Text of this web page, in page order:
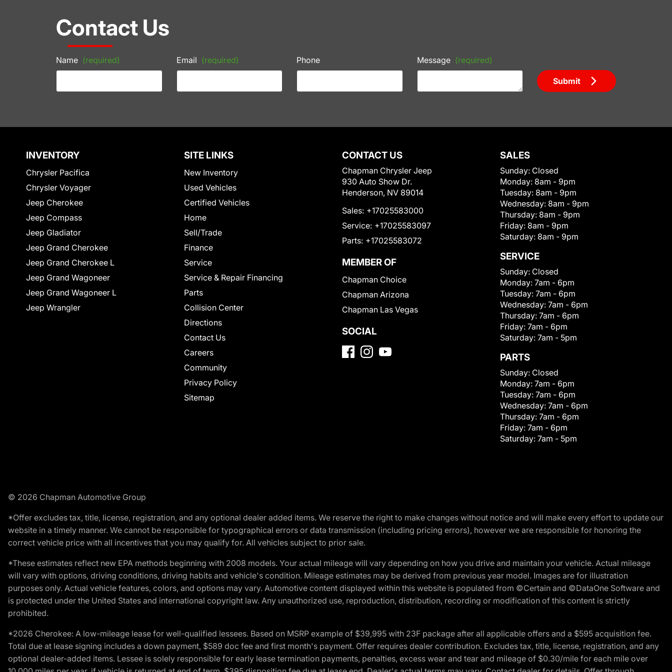
Contact Us
Name (required) Email (required) Phone Message (required)
Submit
INVENTORY
Chrysler Pacifica
Chrysler Voyager
Jeep Cherokee
Jeep Compass
Jeep Gladiator
Jeep Grand Cherokee
Jeep Grand Cherokee L
Jeep Grand Wagoneer
Jeep Grand Wagoneer L
Jeep Wrangler
SITE LINKS
New Inventory
Used Vehicles
Certified Vehicles
Home
Sell/Trade
Finance
Service
Service & Repair Financing
Parts
Collision Center
Directions
Contact Us
Careers
Community
Privacy Policy
Sitemap
CONTACT US
Chapman Chrysler Jeep
930 Auto Show Dr.
Henderson, NV 89014
Sales: +17025583000
Service: +17025583097
Parts: +17025583072
MEMBER OF
Chapman Choice
Chapman Arizona
Chapman Las Vegas
SOCIAL
SALES
Sunday: Closed
Monday: 8am - 9pm
Tuesday: 8am - 9pm
Wednesday: 8am - 9pm
Thursday: 8am - 9pm
Friday: 8am - 9pm
Saturday: 8am - 9pm
SERVICE
Sunday: Closed
Monday: 7am - 6pm
Tuesday: 7am - 6pm
Wednesday: 7am - 6pm
Thursday: 7am - 6pm
Friday: 7am - 6pm
Saturday: 7am - 5pm
PARTS
Sunday: Closed
Monday: 7am - 6pm
Tuesday: 7am - 6pm
Wednesday: 7am - 6pm
Thursday: 7am - 6pm
Friday: 7am - 6pm
Saturday: 7am - 5pm
© 2026 Chapman Automotive Group
*Offer excludes tax, title, license, registration, and any optional dealer added items. We reserve the right to make changes without notice and will make every effort to update our
website in a timely manner. We cannot be responsible for typographical errors or data transmission (including pricing errors), however we are responsible for honoring the
correct vehicle price with all incentives that you may qualify for. All vehicles subject to prior sale.
*These estimates reflect new EPA methods beginning with 2008 models. Your actual mileage will vary depending on how you drive and maintain your vehicle. Actual mileage
will vary with options, driving conditions, driving habits and vehicle's condition. Mileage estimates may be derived from previous year model. Images are for illustration
purposes only. Actual vehicle features, colors, and options may vary. Automotive content displayed within this website is populated from ©Certain and ©DataOne Software and
is protected under the United States and international copyright law. Any unauthorized use, reproduction, distribution, recording or modification of this content is strictly
prohibited.
*2026 Cherokee: A low-mileage lease for well-qualified lessees. Based on MSRP example of $39,995 with 23F package after all applicable offers and a $595 acquisition fee.
Total due at lease signing includes a down payment, $589 doc fee and first month's payment. Offer requires dealer contribution. Excludes tax, title, license, registration, and any
optional dealer-added items. Lessee is solely responsible for early lease termination payments, penalties, excess wear and tear and mileage of $0.30/mile for each mile over